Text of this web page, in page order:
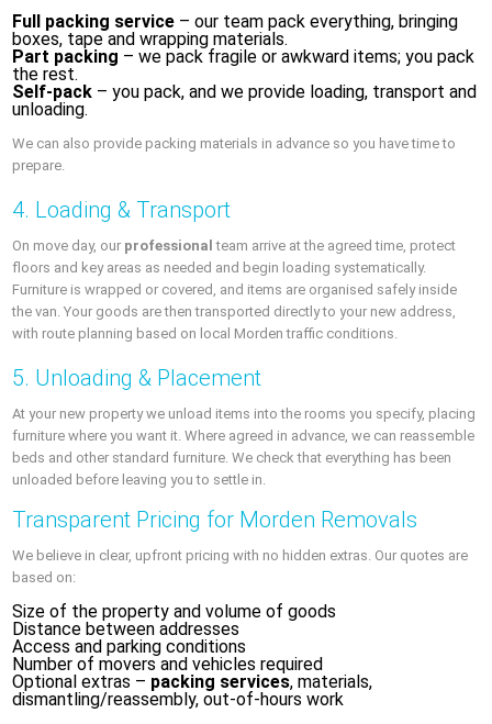
Full packing service – our team pack everything, bringing
boxes, tape and wrapping materials.
Part packing – we pack fragile or awkward items; you pack
the rest.
Self-pack – you pack, and we provide loading, transport and
unloading.
We can also provide packing materials in advance so you have time to
prepare.
4. Loading & Transport
On move day, our professional team arrive at the agreed time, protect
floors and key areas as needed and begin loading systematically.
Furniture is wrapped or covered, and items are organised safely inside
the van. Your goods are then transported directly to your new address,
with route planning based on local Morden traffic conditions.
5. Unloading & Placement
At your new property we unload items into the rooms you specify, placing
furniture where you want it. Where agreed in advance, we can reassemble
beds and other standard furniture. We check that everything has been
unloaded before leaving you to settle in.
Transparent Pricing for Morden Removals
We believe in clear, upfront pricing with no hidden extras. Our quotes are
based on:
Size of the property and volume of goods
Distance between addresses
Access and parking conditions
Number of movers and vehicles required
Optional extras – packing services, materials,
dismantling/reassembly, out-of-hours work